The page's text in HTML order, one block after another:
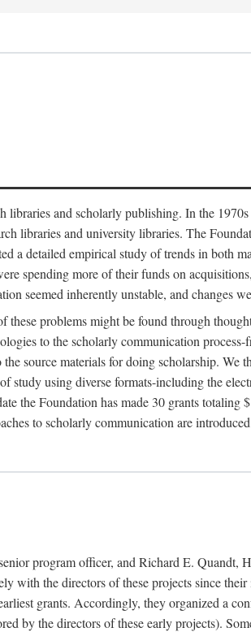
and scholarly publishing. In the
libraries and university libraries. The
a detailed empirical study of trends in both
spending more of their funds on
seemed inherently unstable, and changes
these problems might be found through
to the scholarly communication
source materials for doing scholarship. We
using diverse formats-including the
the Foundation has made 30 grants
to scholarly communication are
program officer, and Richard E. Quandt,
with the directors of these projects since
grants. Accordingly, they organized a
by the directors of these early projects).